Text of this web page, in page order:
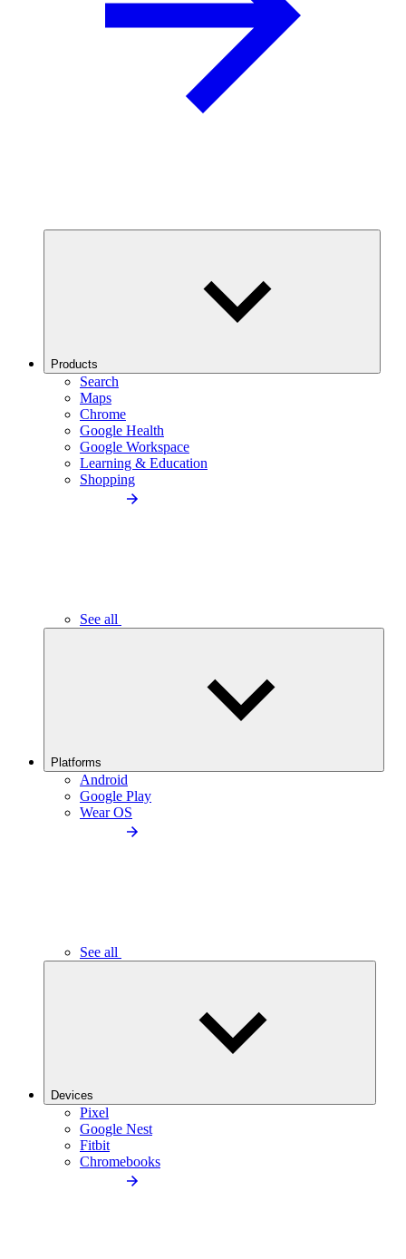
Products
Search
Maps
Chrome
Google Health
Google Workspace
Learning & Education
Shopping
See all
Platforms
Android
Google Play
Wear OS
See all
Devices
Pixel
Google Nest
Fitbit
Chromebooks